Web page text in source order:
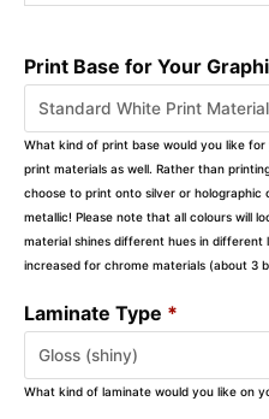
Print Base for Your
What kind of print base would you like for
print materials as well. Rather than
choose to print onto silver or
metallic! Please note that all colours will
material shines different hues in different
increased for chrome materials (about 3
Laminate Type *
What kind of laminate would you like on